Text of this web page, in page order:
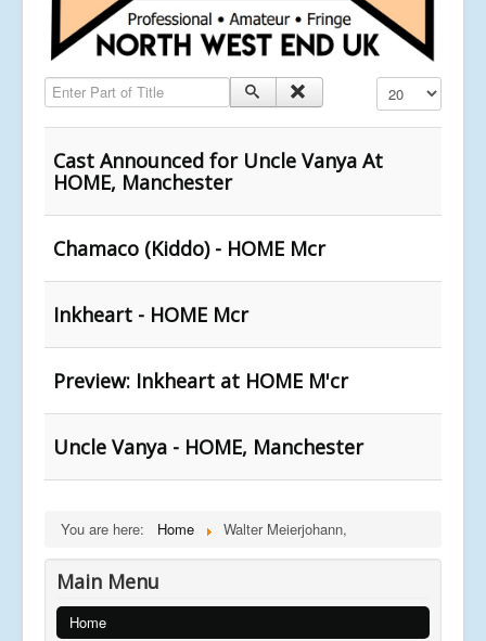
Enter Part of Title Display #
Cast Announced for Uncle Vanya At
HOME, Manchester
Chamaco (Kiddo) - HOME Mcr
Inkheart - HOME Mcr
Preview: Inkheart at HOME M'cr
Uncle Vanya - HOME, Manchester
You are here: Home Walter Meierjohann,
Main Menu
Home